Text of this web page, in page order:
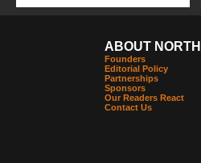
ABOUT
Founders
Editorial Policy
Partnerships
Sponsors
Our Readers React
Contact Us